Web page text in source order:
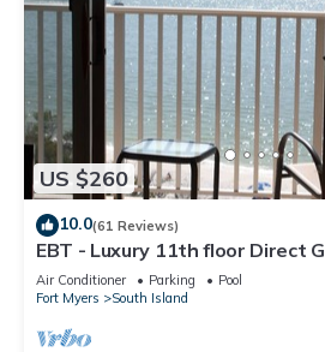
US $260
10.0(61 Reviews)
EBT - Luxury 11th floor Direct
Air Conditioner Parking
Pool
Fort Myers
South Island